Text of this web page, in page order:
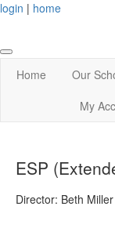
login | home
Home Our
My
ESP
Director: Beth Miller